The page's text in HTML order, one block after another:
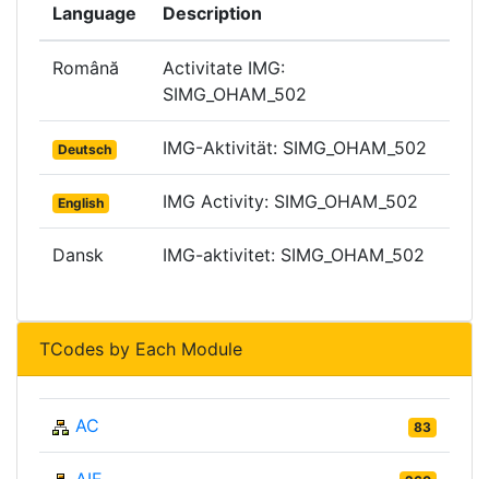
Language Description
Română
Activitate IMG:
SIMG_OHAM_502
Deutsch IMG-Aktivität: SIMG_OHAM_502
English IMG Activity: SIMG_OHAM_502
Dansk IMG-aktivitet: SIMG_OHAM_502
TCodes by Each Module
AC 83